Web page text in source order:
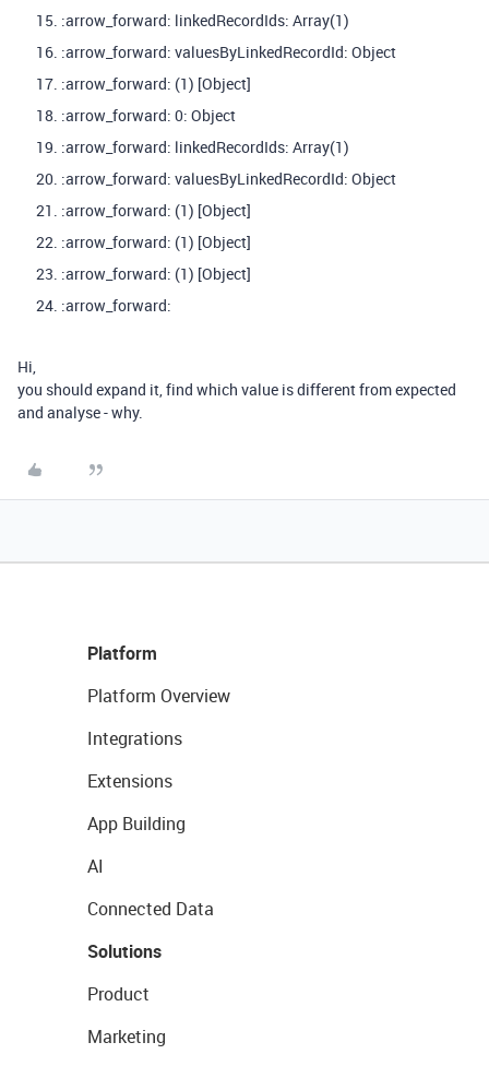
:arrow_forward: linkedRecordIds: Array(1)
:arrow_forward: valuesByLinkedRecordId: Object
:arrow_forward: (1) [Object]
:arrow_forward: 0: Object
:arrow_forward: linkedRecordIds: Array(1)
:arrow_forward: valuesByLinkedRecordId: Object
:arrow_forward: (1) [Object]
:arrow_forward: (1) [Object]
:arrow_forward: (1) [Object]
:arrow_forward:
Hi,
you should expand it, find which value is different from expected
and analyse - why.
Platform
Platform Overview
Integrations
Extensions
App Building
AI
Connected Data
Solutions
Product
Marketing